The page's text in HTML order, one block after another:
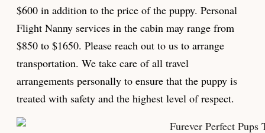
$600 in addition to the price of the puppy. Personal
Flight Nanny services in the cabin may range from
$850 to $1650. Please reach out to us to arrange
transportation. We take care of all travel
arrangements personally to ensure that the puppy is
treated with safety and the highest level of respect.